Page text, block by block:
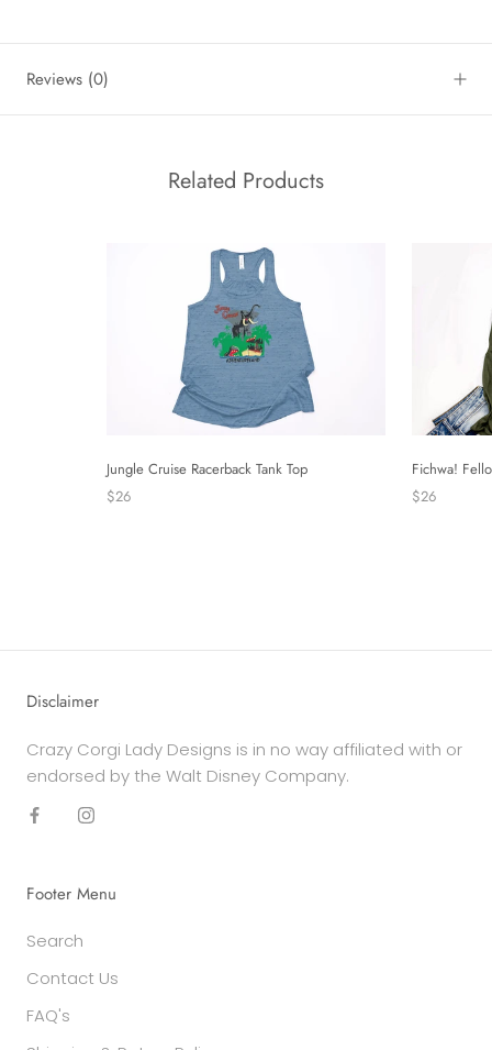
Reviews (0)
Related Products
Jungle Cruise Racerback Tank Top
$26
Fichwa!
$26
Disclaimer
Crazy Corgi Lady Designs is in no way affiliated with or
endorsed by the Walt Disney Company.
Footer Menu
Search
Contact Us
FAQ's